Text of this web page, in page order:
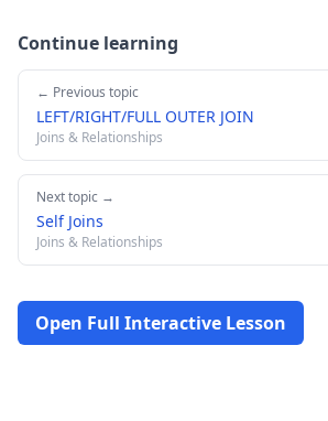
Continue learning
← Previous topic
LEFT/RIGHT/FULL OUTER JOIN
Joins & Relationships
Next topic →
Self Joins
Joins & Relationships
Open Full Interactive Lesson